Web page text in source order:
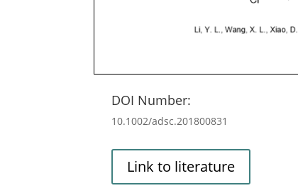
DOI Number:
10.1002/adsc.201800831
Link to literature